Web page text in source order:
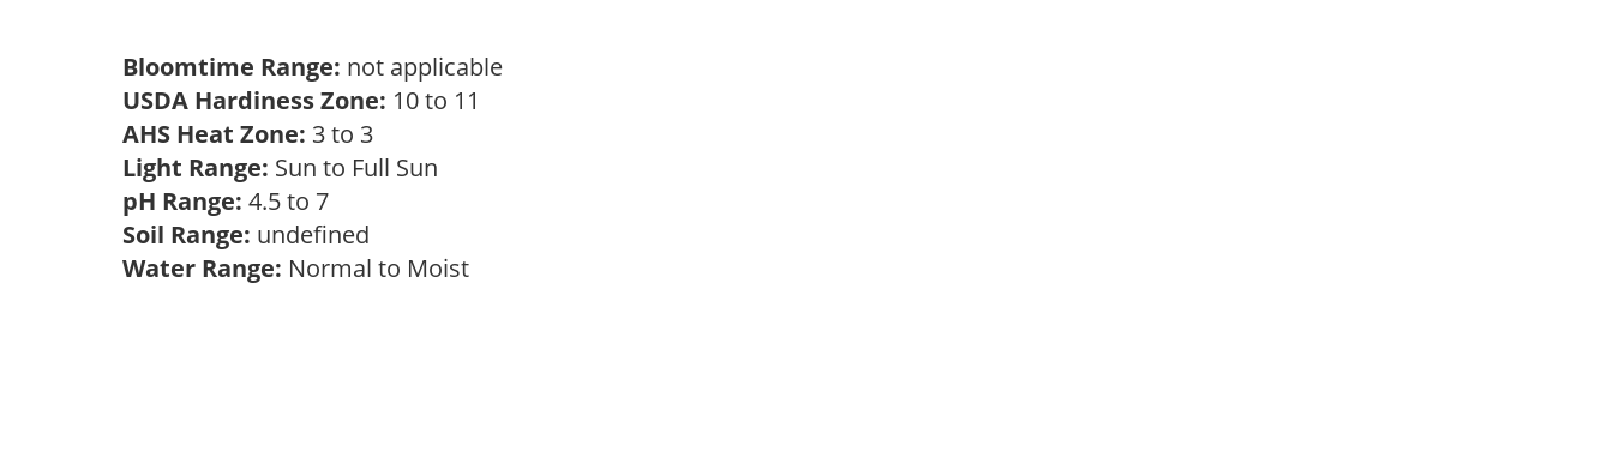
Bloomtime Range: not applicable
USDA Hardiness Zone: 10 to 11
AHS Heat Zone: 3 to 3
Light Range: Sun to Full Sun
pH Range: 4.5 to 7
Soil Range: undefined
Water Range: Normal to Moist